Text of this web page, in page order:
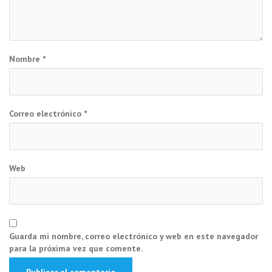
Nombre *
Correo electrónico *
Web
Guarda mi nombre, correo electrónico y web en este navegador
para la próxima vez que comente.